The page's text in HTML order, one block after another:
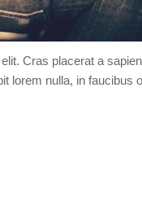
Cras placerat a
lorem nulla, in faucibus